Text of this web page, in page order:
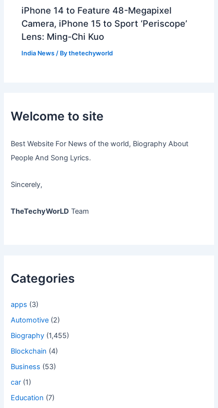
iPhone 14 to Feature 48-Megapixel
Camera, iPhone 15 to Sport ‘Periscope’
Lens: Ming-Chi Kuo
India News / Bythetechyworld
Welcome to site
Best Website For News of the world, Biography About
People And Song Lyrics.
Sincerely,
TheTechyWorLD Team
Categories
apps (3)
Automotive (2)
Biography (1,455)
Blockchain (4)
Business (53)
car (1)
Education (7)